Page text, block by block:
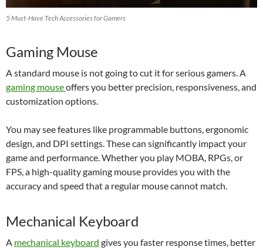
5 Must-Have Tech Accessories for Gamers
Gaming Mouse
A standard mouse is not going to cut it for serious gamers. A
gaming mouseoffers you better precision, responsiveness, and
customization options.
You may see features like programmable buttons, ergonomic
design, and DPI settings. These can significantly impact your
game and performance. Whether you play MOBA, RPGs, or
FPS, a high-quality gaming mouse provides you with the
accuracy and speed that a regular mouse cannot match.
Mechanical Keyboard
A mechanical keyboard gives you faster response times, better